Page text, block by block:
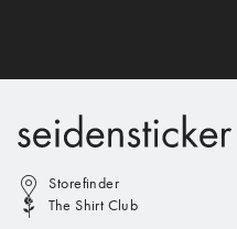
Storefinder
The Shirt Club